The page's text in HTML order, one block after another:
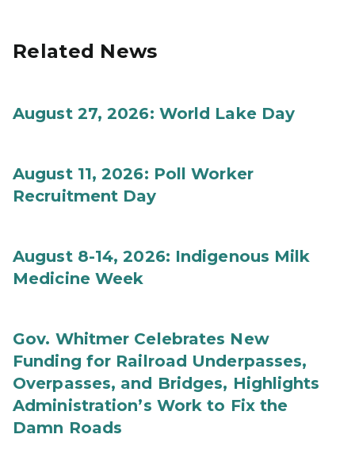
Related News
August 27, 2026: World Lake Day
August 11, 2026: Poll Worker
Recruitment Day
August 8-14, 2026: Indigenous Milk
Medicine Week
Gov. Whitmer Celebrates New
Funding for Railroad Underpasses,
Overpasses, and Bridges, Highlights
Administration’s Work to Fix the
Damn Roads